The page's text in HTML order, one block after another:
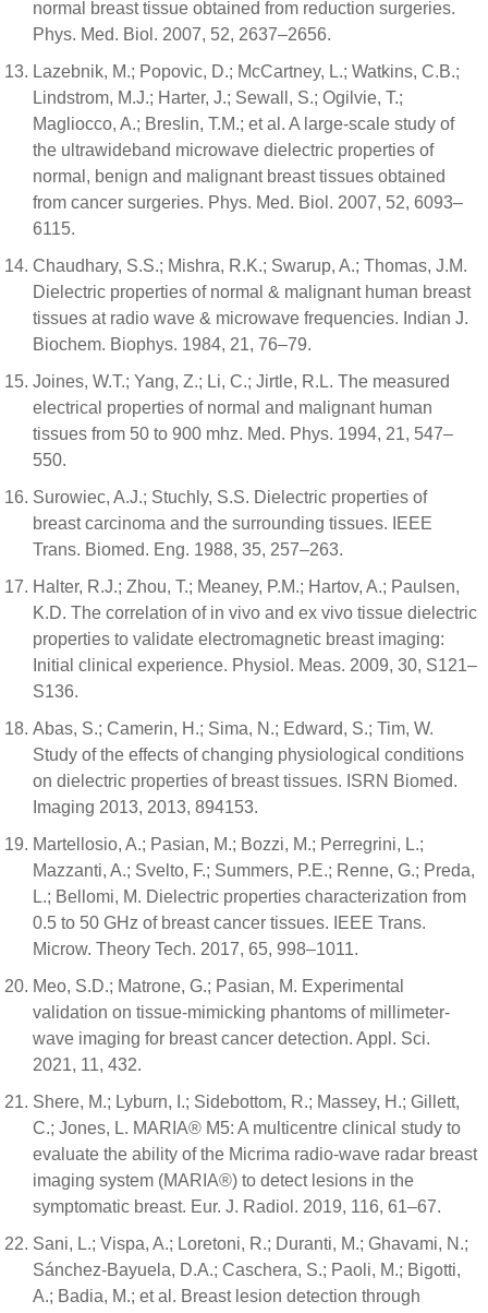
normal breast tissue obtained from reduction surgeries.
Phys. Med. Biol. 2007, 52, 2637–2656.
Lazebnik, M.; Popovic, D.; McCartney, L.; Watkins, C.B.;
Lindstrom, M.J.; Harter, J.; Sewall, S.; Ogilvie, T.;
Magliocco, A.; Breslin, T.M.; et al. A large-scale study of
the ultrawideband microwave dielectric properties of
normal, benign and malignant breast tissues obtained
from cancer surgeries. Phys. Med. Biol. 2007, 52, 6093–
6115.
Chaudhary, S.S.; Mishra, R.K.; Swarup, A.; Thomas, J.M.
Dielectric properties of normal & malignant human breast
tissues at radio wave & microwave frequencies. Indian J.
Biochem. Biophys. 1984, 21, 76–79.
Joines, W.T.; Yang, Z.; Li, C.; Jirtle, R.L. The measured
electrical properties of normal and malignant human
tissues from 50 to 900 mhz. Med. Phys. 1994, 21, 547–
550.
Surowiec, A.J.; Stuchly, S.S. Dielectric properties of
breast carcinoma and the surrounding tissues. IEEE
Trans. Biomed. Eng. 1988, 35, 257–263.
Halter, R.J.; Zhou, T.; Meaney, P.M.; Hartov, A.; Paulsen,
K.D. The correlation of in vivo and ex vivo tissue dielectric
properties to validate electromagnetic breast imaging:
Initial clinical experience. Physiol. Meas. 2009, 30, S121–
S136.
Abas, S.; Camerin, H.; Sima, N.; Edward, S.; Tim, W.
Study of the effects of changing physiological conditions
on dielectric properties of breast tissues. ISRN Biomed.
Imaging 2013, 2013, 894153.
Martellosio, A.; Pasian, M.; Bozzi, M.; Perregrini, L.;
Mazzanti, A.; Svelto, F.; Summers, P.E.; Renne, G.; Preda,
L.; Bellomi, M. Dielectric properties characterization from
0.5 to 50 GHz of breast cancer tissues. IEEE Trans.
Microw. Theory Tech. 2017, 65, 998–1011.
Meo, S.D.; Matrone, G.; Pasian, M. Experimental
validation on tissue-mimicking phantoms of millimeter-
wave imaging for breast cancer detection. Appl. Sci.
2021, 11, 432.
Shere, M.; Lyburn, I.; Sidebottom, R.; Massey, H.; Gillett,
C.; Jones, L. MARIA® M5: A multicentre clinical study to
evaluate the ability of the Micrima radio-wave radar breast
imaging system (MARIA®) to detect lesions in the
symptomatic breast. Eur. J. Radiol. 2019, 116, 61–67.
Sani, L.; Vispa, A.; Loretoni, R.; Duranti, M.; Ghavami, N.;
Sánchez-Bayuela, D.A.; Caschera, S.; Paoli, M.; Bigotti,
A.; Badia, M.; et al. Breast lesion detection through